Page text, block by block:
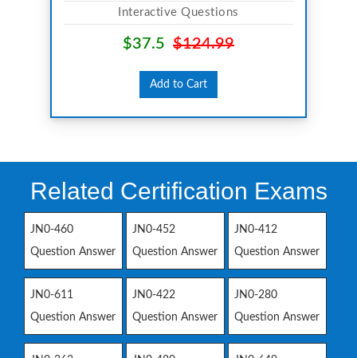
Interactive Questions
$37.5 $124.99
Add to Cart
Related Certification Exams
JN0-460
Question Answer
JN0-452
Question Answer
JN0-412
Question Answer
JN0-611
Question Answer
JN0-422
Question Answer
JN0-280
Question Answer